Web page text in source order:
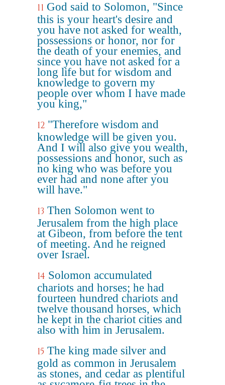
11 God said to Solomon, "Since
this is your heart's desire and
you have not asked for wealth,
possessions or honor, nor for
the death of your enemies, and
since you have not asked for a
long life but for wisdom and
knowledge to govern my
people over whom I have made
you king,"
12 "Therefore wisdom and
knowledge will be given you.
And I will also give you wealth,
possessions and honor, such as
no king who was before you
ever had and none after you
will have."
13 Then Solomon went to
Jerusalem from the high place
at Gibeon, from before the tent
of meeting. And he reigned
over Israel.
14 Solomon accumulated
chariots and horses; he had
fourteen hundred chariots and
twelve thousand horses, which
he kept in the chariot cities and
also with him in Jerusalem.
15 The king made silver and
gold as common in Jerusalem
as stones, and cedar as plentiful